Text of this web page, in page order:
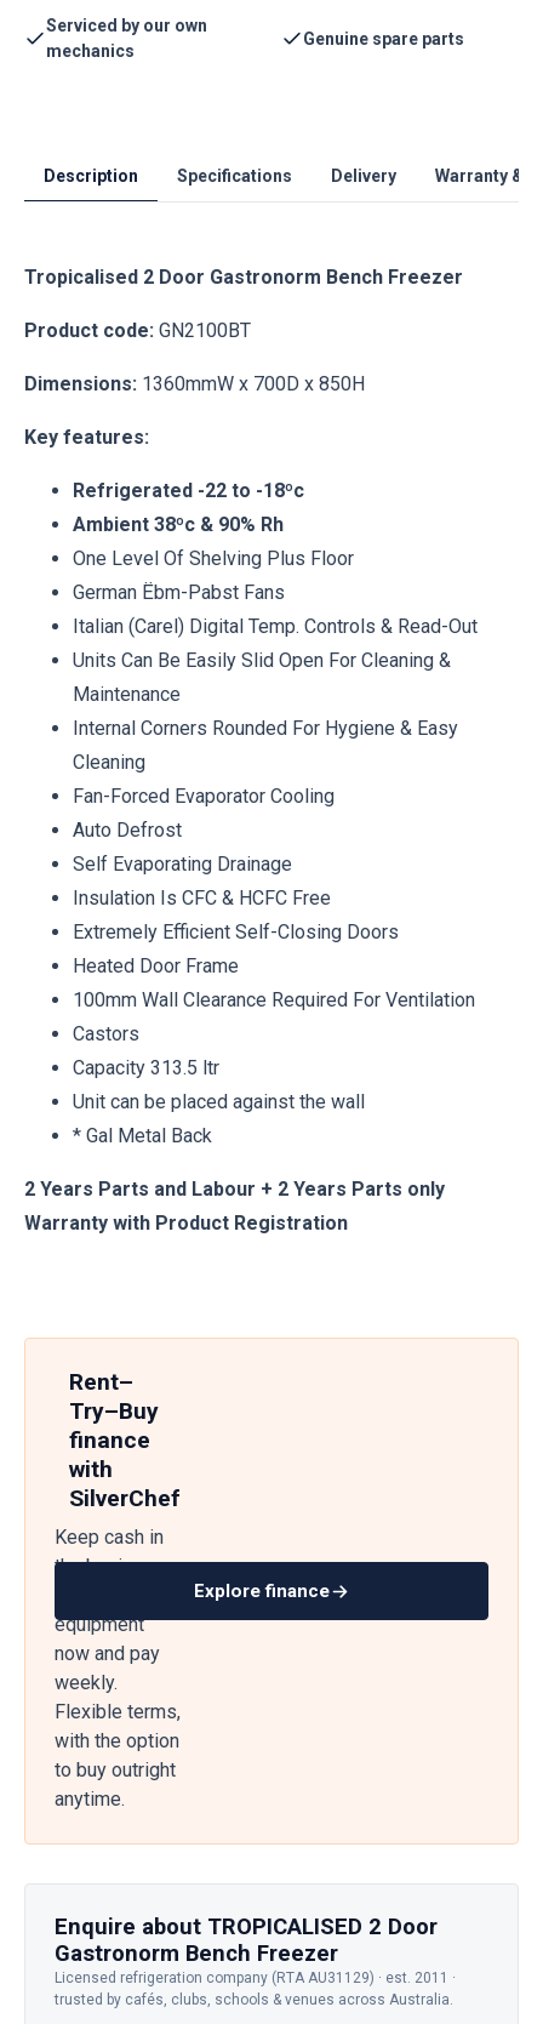
Serviced by our own
mechanics
Genuine spare parts
Description Specifications Delivery Warranty &
Tropicalised 2 Door Gastronorm Bench Freezer
Product code: GN2100BT
Dimensions: 1360mmW x 700D x 850H
Key features:
Refrigerated -22 to -18ºc
Ambient 38ºc & 90% Rh
One Level Of Shelving Plus Floor
German Ëbm-Pabst Fans
Italian (Carel) Digital Temp. Controls & Read-Out
Units Can Be Easily Slid Open For Cleaning &
Maintenance
Internal Corners Rounded For Hygiene & Easy
Cleaning
Fan-Forced Evaporator Cooling
Auto Defrost
Self Evaporating Drainage
Insulation Is CFC & HCFC Free
Extremely Efficient Self-Closing Doors
Heated Door Frame
100mm Wall Clearance Required For Ventilation
Castors
Capacity 313.5 ltr
Unit can be placed against the wall
* Gal Metal Back
2 Years Parts and Labour + 2 Years Parts only
Warranty with Product Registration
Rent–
Try–Buy
finance
with
SilverChef
Keep cash in
the business
equipment
now and pay
weekly.
Flexible terms,
with the option
to buy outright
anytime.
Explore finance
Enquire about TROPICALISED 2 Door
Gastronorm Bench Freezer
Licensed refrigeration company (RTA AU31129) · est. 2011 ·
trusted by cafés, clubs, schools & venues across Australia.